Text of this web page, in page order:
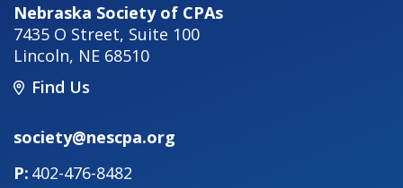
Nebraska Society of CPAs
7435 O Street, Suite 100
Lincoln, NE 68510
Find Us
society@nescpa.org
402-476-8482